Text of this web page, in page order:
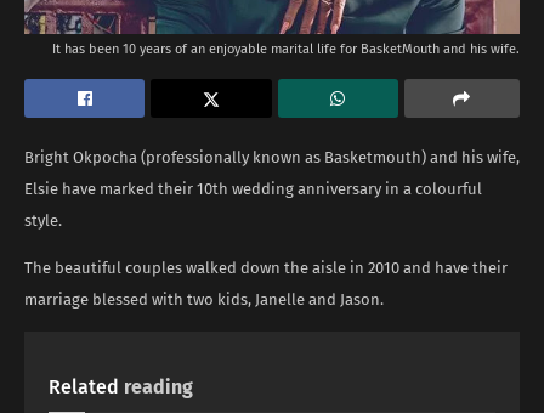
It has been 10 years of an enjoyable marital life for BasketMouth and his wife.
Bright Okpocha (professionally known as Basketmouth) and his wife,
Elsie have marked their 10th wedding anniversary in a colourful
style.
The beautiful couples walked down the aisle in 2010 and have their
marriage blessed with two kids, Janelle and Jason.
Related reading